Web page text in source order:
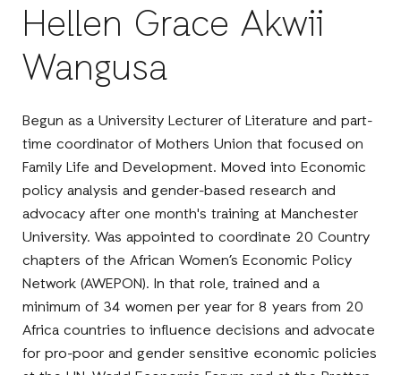
Hellen Grace Akwii
Wangusa
Begun as a University Lecturer of Literature and part-
time coordinator of Mothers Union that focused on
Family Life and Development. Moved into Economic
policy analysis and gender-based research and
advocacy after one month's training at Manchester
University. Was appointed to coordinate 20 Country
chapters of the African Women’s Economic Policy
Network (AWEPON). In that role, trained and a
minimum of 34 women per year for 8 years from 20
Africa countries to influence decisions and advocate
for pro-poor and gender sensitive economic policies